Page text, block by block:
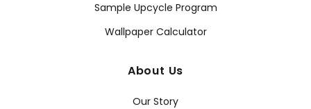
Sample Upcycle Program
Wallpaper Calculator
About Us
Our Story